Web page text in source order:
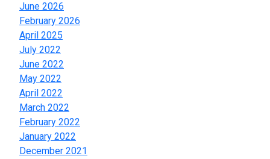
June 2026
February 2026
April 2025
July 2022
June 2022
May 2022
April 2022
March 2022
February 2022
January 2022
December 2021